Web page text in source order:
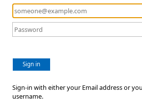
Sign in
Sign-in with either your Email address or
username.